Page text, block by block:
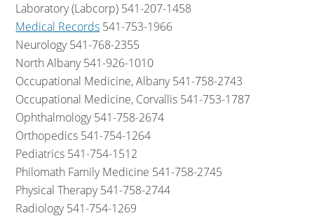
Laboratory (Labcorp) 541-207-1458
Medical Records 541-753-1966
Neurology 541-768-2355
North Albany 541-926-1010
Occupational Medicine, Albany 541-758-2743
Occupational Medicine, Corvallis 541-753-1787
Ophthalmology 541-758-2674
Orthopedics 541-754-1264
Pediatrics 541-754-1512
Philomath Family Medicine 541-758-2745
Physical Therapy 541-758-2744
Radiology 541-754-1269